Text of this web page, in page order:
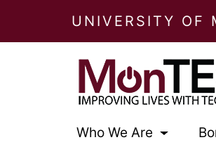
UNIVERSITY OF
Who We Are